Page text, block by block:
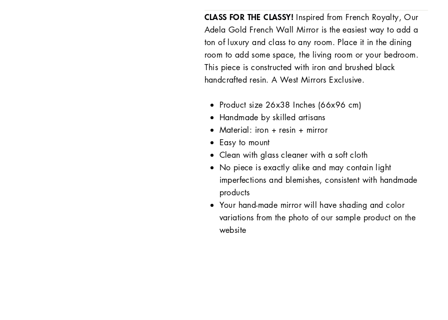
CLASS FOR THE CLASSY! Inspired from French Royalty, Our
Adela Gold French Wall Mirror is the easiest way to add a
ton of luxury and class to any room. Place it in the dining
room to add some space, the living room or your bedroom.
This piece is constructed with iron and brushed black
handcrafted resin. A West Mirrors Exclusive.
Product size 26x38 Inches (66x96 cm)
Handmade by skilled artisans
Material: iron + resin + mirror
Easy to mount
Clean with glass cleaner with a soft cloth
No piece is exactly alike and may contain light
imperfections and blemishes, consistent with handmade
products
Your hand-made mirror will have shading and color
variations from the photo of our sample product on the
website